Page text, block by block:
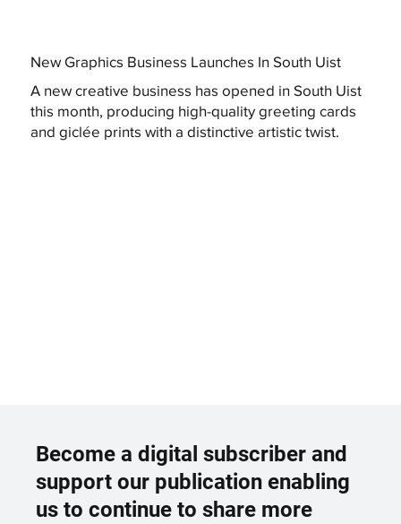
New Graphics Business Launches In South Uist
A new creative business has opened in South Uist
this month, producing high-quality greeting cards
and giclée prints with a distinctive artistic twist.
Become a digital subscriber and
support our publication enabling
us to continue to share more